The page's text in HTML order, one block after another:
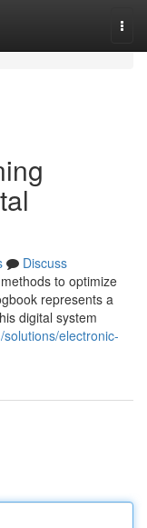
Discuss
to optimize
represents a
digital system
electronic-